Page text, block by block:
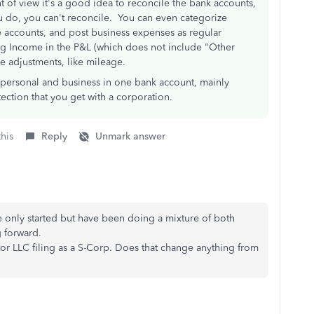
of view it's a good idea to reconcile the bank accounts,
do, you can't reconcile. You can even categorize
and post business expenses as regular
Income in the P&L (which does not include "Other
adjustments, like mileage.
and business in one bank account, mainly
that you get with a corporation.
Reply Unmark answer
only started but have been doing a mixture of both
forward.
LLC filing as a S-Corp. Does that change anything from